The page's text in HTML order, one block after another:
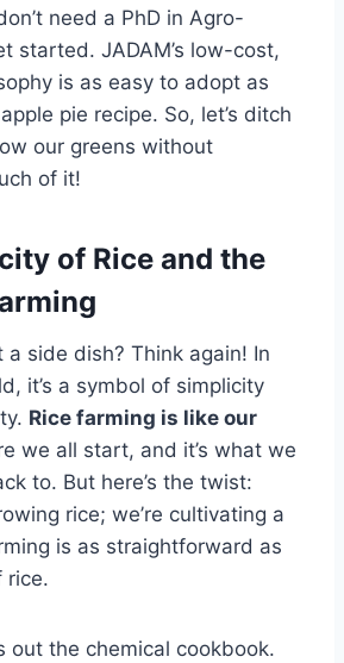
need a PhD in Agro-
started. JADAM’s low-cost,
is as easy to adopt as
pie recipe. So, let’s ditch
our greens without
of it!
of Rice and the
a side dish? Think again! In
it’s a symbol of simplicity
Rice farming is like our
we all start, and it’s what we
to. But here’s the twist:
rice; we’re cultivating a
is as straightforward as
rice.
out the chemical cookbook.